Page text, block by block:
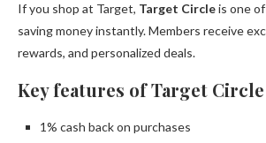
If you shop at Target, Target Circleis one
saving money instantly. Members receive
rewards, and personalized deals.
Key features of Target Circle
1% cash back on purchases